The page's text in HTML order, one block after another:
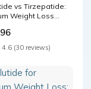
vs Tirzepatide:
Weight Loss
4.6 (30 reviews)